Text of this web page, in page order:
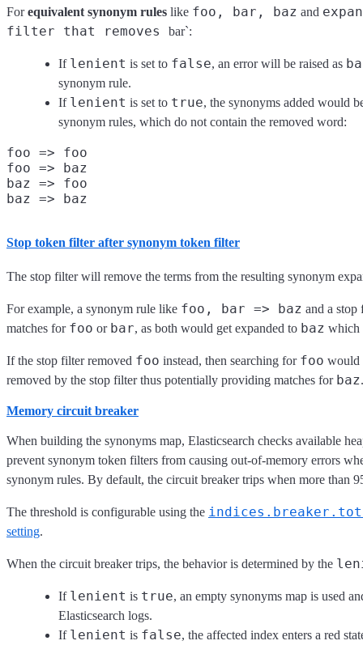
Forequivalent synonym rules like foo, bar, baz and
filter that removes bar`:
If lenient is set to false, an error will be raised as
synonym rule.
If lenient is set to true, the synonyms added would
synonym rules, which do not contain the removed word:
foo => foo
foo => baz
baz => foo
Stop token filter after synonym token filter
The stop filter will remove the terms from the resulting synonym
For example, a synonym rule like foo, bar => baz and a
matches for foo or bar, as both would get expanded to baz which
If the stop filter removed foo instead, then searching for foo would
removed by the stop filter thus potentially providing matches for baz.
Memory circuit breaker
When building the synonyms map, Elasticsearch checks available
prevent synonym token filters from causing out-of-memory errors
synonym rules. By default, the circuit breaker trips when more than
The threshold is configurable using the
setting.
When the circuit breaker trips, the behavior is determined by the
If lenient is true, an empty synonyms map is used
Elasticsearch logs.
If lenient is false, the affected index enters a red